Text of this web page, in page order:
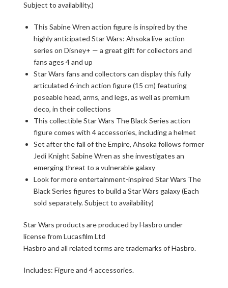
Subject to availability.)
This Sabine Wren action figure is inspired by the
highly anticipated Star Wars: Ahsoka live-action
series on Disney+ — a great gift for collectors and
fans ages 4 and up
Star Wars fans and collectors can display this fully
articulated 6-inch action figure (15 cm) featuring
poseable head, arms, and legs, as well as premium
deco, in their collections
This collectible Star Wars The Black Series action
figure comes with 4 accessories, including a helmet
Set after the fall of the Empire, Ahsoka follows former
Jedi Knight Sabine Wren as she investigates an
emerging threat to a vulnerable galaxy
Look for more entertainment-inspired Star Wars The
Black Series figures to build a Star Wars galaxy (Each
sold separately. Subject to availability)
Star Wars products are produced by Hasbro under
license from Lucasfilm Ltd
Hasbro and all related terms are trademarks of Hasbro.
Includes: Figure and 4 accessories.